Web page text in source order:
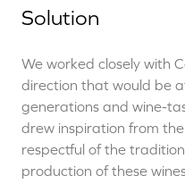
Solution
We worked closely with
direction that would be
generations and wine-
drew inspiration from
respectful of the
production of these